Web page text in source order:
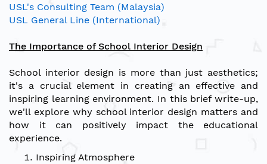
USL's Consulting Team (Malaysia)
USL General Line (International)
The Importance of School Interior Design
School interior design is more than just aesthetics;
it's a crucial element in creating an effective and
inspiring learning environment. In this brief write-up,
we'll explore why school interior design matters and
how it can positively impact the educational
experience.
Inspiring Atmosphere